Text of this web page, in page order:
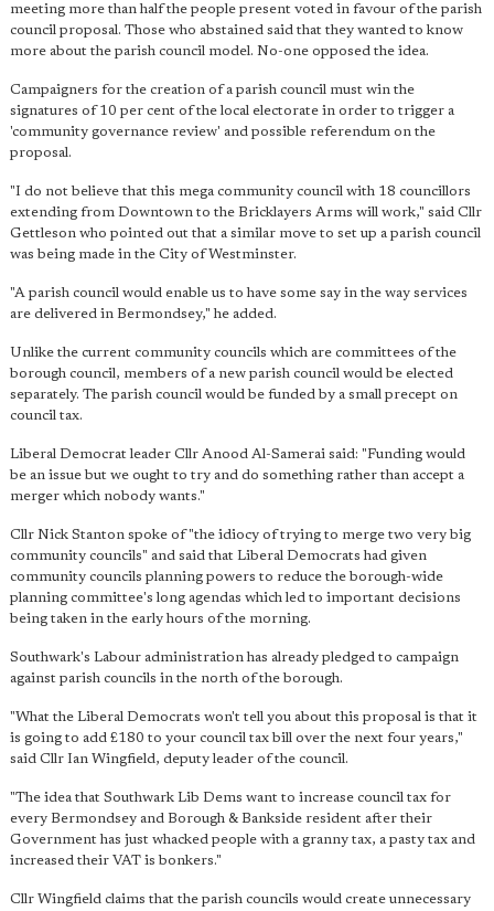
meeting more than half the people present voted in favour of the parish
council proposal. Those who abstained said that they wanted to know
more about the parish council model. No-one opposed the idea.
Campaigners for the creation of a parish council must win the
signatures of 10 per cent of the local electorate in order to trigger a
'community governance review' and possible referendum on the
proposal.
"I do not believe that this mega community council with 18 councillors
extending from Downtown to the Bricklayers Arms will work," said Cllr
Gettleson who pointed out that a similar move to set up a parish council
was being made in the City of Westminster.
"A parish council would enable us to have some say in the way services
are delivered in Bermondsey," he added.
Unlike the current community councils which are committees of the
borough council, members of a new parish council would be elected
separately. The parish council would be funded by a small precept on
council tax.
Liberal Democrat leader Cllr Anood Al-Samerai said: "Funding would
be an issue but we ought to try and do something rather than accept a
merger which nobody wants."
Cllr Nick Stanton spoke of "the idiocy of trying to merge two very big
community councils" and said that Liberal Democrats had given
community councils planning powers to reduce the borough-wide
planning committee's long agendas which led to important decisions
being taken in the early hours of the morning.
Southwark's Labour administration has already pledged to campaign
against parish councils in the north of the borough.
"What the Liberal Democrats won't tell you about this proposal is that it
is going to add £180 to your council tax bill over the next four years,"
said Cllr Ian Wingfield, deputy leader of the council.
"The idea that Southwark Lib Dems want to increase council tax for
every Bermondsey and Borough & Bankside resident after their
Government has just whacked people with a granny tax, a pasty tax and
increased their VAT is bonkers."
Cllr Wingfield claims that the parish councils would create unnecessary